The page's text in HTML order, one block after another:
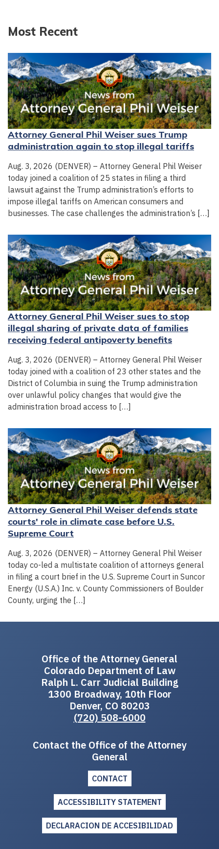
Most Recent
Attorney General Phil Weiser sues Trump
administration again to stop illegal tariffs
Aug. 3, 2026 (DENVER) – Attorney General Phil Weiser
today joined a coalition of 25 states in filing a third
lawsuit against the Trump administration’s efforts to
impose illegal tariffs on American consumers and
businesses. The case challenges the administration’s […]
Attorney General Phil Weiser sues to stop
illegal sharing of private data of families
receiving federal antipoverty benefits
Aug. 3, 2026 (DENVER) – Attorney General Phil Weiser
today joined with a coalition of 23 other states and the
District of Columbia in suing the Trump administration
over unlawful policy changes that would give the
administration broad access to […]
Attorney General Phil Weiser defends state
courts' role in climate case before U.S.
Supreme Court
Aug. 3, 2026 (DENVER) – Attorney General Phil Weiser
today co-led a multistate coalition of attorneys general
in filing a court brief in the U.S. Supreme Court in Suncor
Energy (U.S.A.) Inc. v. County Commissioners of Boulder
County, urging the […]
Office of the Attorney General
Colorado Department of Law
Ralph L. Carr Judicial Building
1300 Broadway, 10th Floor
Denver, CO 80203
(720) 508-6000
Contact the Office of the Attorney
General
CONTACT
ACCESSIBILITY STATEMENT
DECLARACION DE ACCESIBILIDAD